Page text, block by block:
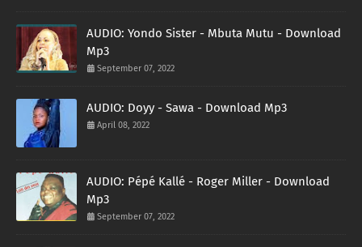
AUDIO: Yondo Sister - Mbuta Mutu - Download
Mp3
September 07, 2022
AUDIO: Doyy - Sawa - Download Mp3
April 08, 2022
AUDIO: Pépé Kallé - Roger Miller - Download
Mp3
September 07, 2022